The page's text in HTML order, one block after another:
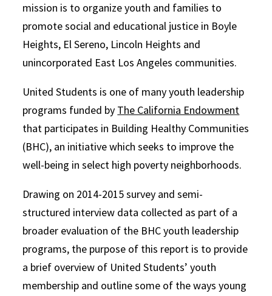
mission is to organize youth and families to
promote social and educational justice in Boyle
Heights, El Sereno, Lincoln Heights and
unincorporated East Los Angeles communities.
United Students is one of many youth leadership
programs funded by The California Endowment
that participates in Building Healthy Communities
(BHC), an initiative which seeks to improve the
well-being in select high poverty neighborhoods.
Drawing on 2014-2015 survey and semi-
structured interview data collected as part of a
broader evaluation of the BHC youth leadership
programs, the purpose of this report is to provide
a brief overview of United Students’ youth
membership and outline some of the ways young